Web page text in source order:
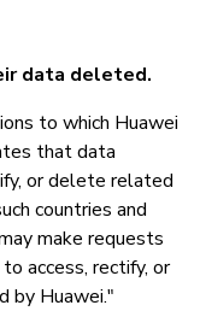
data deleted.
to which Huawei
that data
or delete related
countries and
make requests
access, rectify, or
by Huawei."